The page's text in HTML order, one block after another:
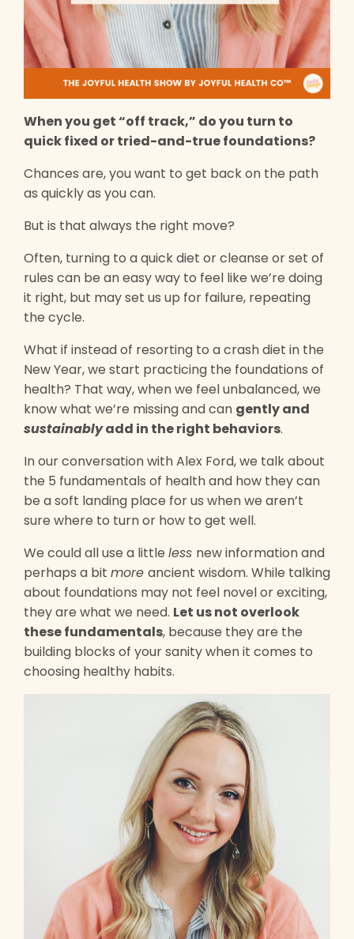
When you get “off track,” do you turn to
quick fixed or tried-and-true foundations?
Chances are, you want to get back on the path
as quickly as you can.
But is that always the right move?
Often, turning to a quick diet or cleanse or set of
rules can be an easy way to feel like we’re doing
it right, but may set us up for failure, repeating
the cycle.
What if instead of resorting to a crash diet in the
New Year, we start practicing the foundations of
health? That way, when we feel unbalanced, we
know what we’re missing and can gently and
sustainablyadd in the right behaviors.
In our conversation with Alex Ford, we talk about
the 5 fundamentals of health and how they can
be a soft landing place for us when we aren’t
sure where to turn or how to get well.
We could all use a little less new information and
perhaps a bit more ancient wisdom. While talking
about foundations may not feel novel or exciting,
they are what we need. Let us not overlook
these fundamentals, because they are the
building blocks of your sanity when it comes to
choosing healthy habits.